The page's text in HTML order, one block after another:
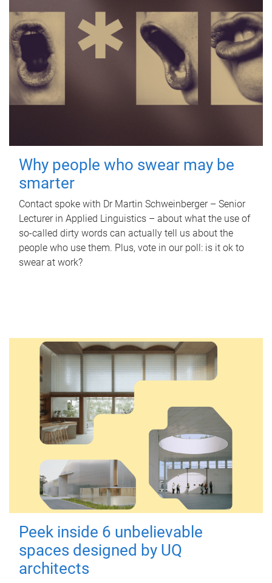
Why people who swear may be
smarter
Contact spoke with Dr Martin Schweinberger – Senior
Lecturer in Applied Linguistics – about what the use of
so-called dirty words can actually tell us about the
people who use them. Plus, vote in our poll: is it ok to
swear at work?
Peek inside 6 unbelievable
spaces designed by UQ
architects